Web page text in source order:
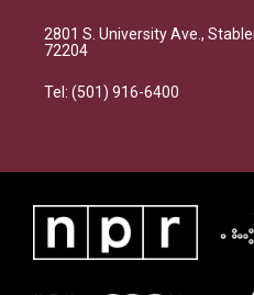
2801 S. University Ave.,
72204
Tel: (501) 916-6400